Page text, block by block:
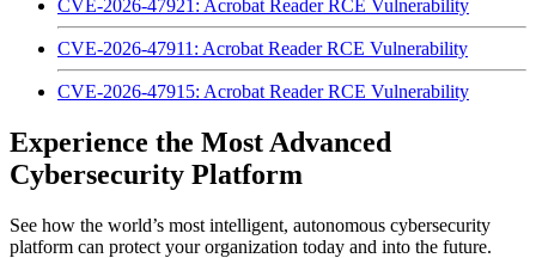
CVE-2026-47921: Acrobat Reader RCE Vulnerability
CVE-2026-47911: Acrobat Reader RCE Vulnerability
CVE-2026-47915: Acrobat Reader RCE Vulnerability
Experience the Most Advanced
Cybersecurity Platform
See how the world’s most intelligent, autonomous cybersecurity
platform can protect your organization today and into the future.